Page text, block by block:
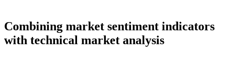
Combining market sentiment indicators
with technical market analysis